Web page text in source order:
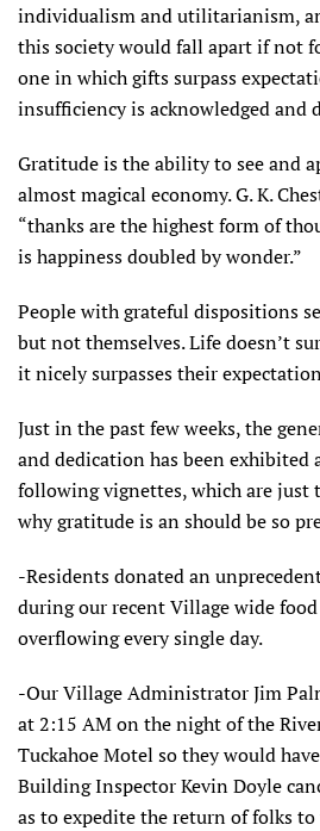
individualism and utilitarianism,
this society would fall apart if not
one in which gifts surpass
insufficiency is acknowledged and
Gratitude is the ability to see and
almost magical economy. G. K.
“thanks are the highest form of
is happiness doubled by wonder.”
People with grateful dispositions
but not themselves. Life doesn’t
it nicely surpasses their
Just in the past few weeks, the
and dedication has been exhibited
following vignettes, which are just
why gratitude is an should be so
-Residents donated an
during our recent Village wide
overflowing every single day.
-Our Village Administrator Jim
at 2:15 AM on the night of the
Tuckahoe Motel so they would
Building Inspector Kevin Doyle
as to expedite the return of folks to